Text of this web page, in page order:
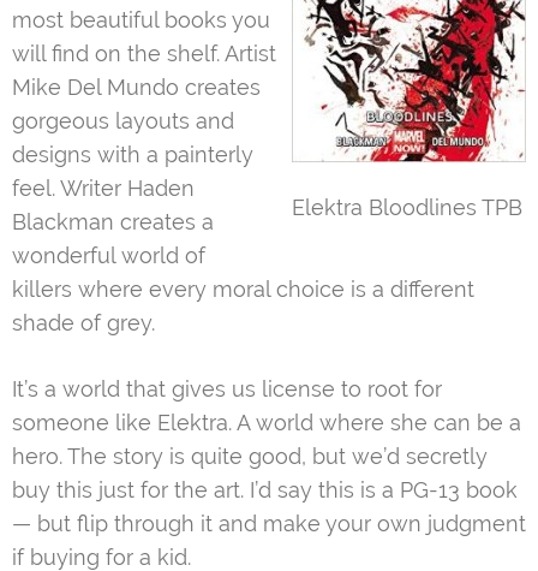
Elektra Bloodlines TPB
most beautiful books you
will find on the shelf. Artist
Mike Del Mundo creates
gorgeous layouts and
designs with a painterly
feel. Writer Haden
Blackman creates a
wonderful world of
killers where every moral choice is a different
shade of grey.
It’s a world that gives us license to root for
someone like Elektra. A world where she can be a
hero. The story is quite good, but we’d secretly
buy this just for the art. I’d say this is a PG-13 book
— but flip through it and make your own judgment
if buying for a kid.